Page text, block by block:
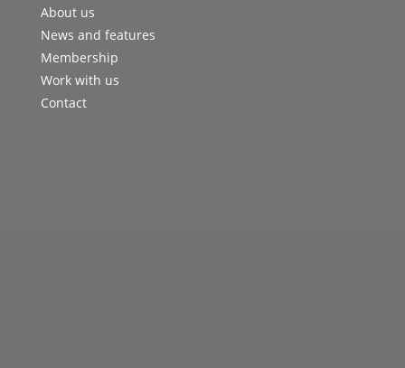
About us
News and features
Membership
Work with us
Contact